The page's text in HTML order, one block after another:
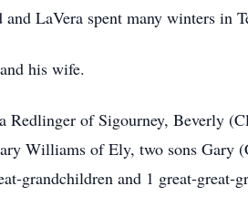
LaVera spent many winters in
his wife.
Redlinger of Sigourney, Beverly
Williams of Ely, two sons Gary
grandchildren and 1 great-great-